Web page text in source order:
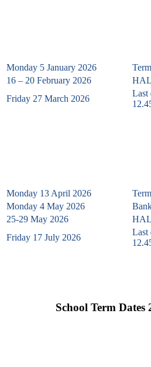
Monday 5 January 2026
16 – 20 February 2026
Friday 27 March 2026
Last
Monday 13 April 2026
Monday 4 May 2026
25-29 May 2026
Friday 17 July 2026
Last
School Term Dates